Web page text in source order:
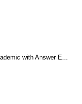
with Answer E...